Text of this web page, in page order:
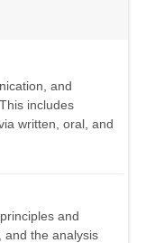
and
includes
written, oral, and
and
and the analysis